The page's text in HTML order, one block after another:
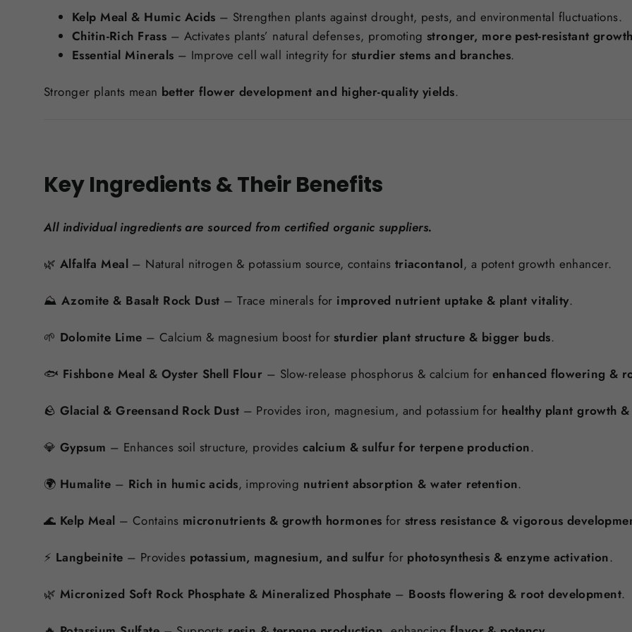
Kelp Meal & Humic Acids – Strengthen plants against drought, pests, and environmental fluctuations.
Chitin-Rich Frass – Activates plants’ natural defenses, promotingstronger, more pest-resistant
Essential Minerals – Improve cell wall integrity for sturdier stems and branches.
Stronger plants mean better flower development and higher-quality yields.
Key Ingredients & Their Benefits
All individual ingredients are sourced from certified organic suppliers.
🌿 Alfalfa Meal– Natural nitrogen & potassium source, contains triacontanol, a potent growth enhancer.
⛰️ Azomite & Basalt Rock Dust – Trace minerals for improved nutrient uptake & plant vitality.
🌱 Dolomite Lime – Calcium & magnesium boost forsturdier plant structure & bigger buds.
🐟 Fishbone Meal & Oyster Shell Flour – Slow-release phosphorus & calcium for enhanced flowering &
🪨 Glacial & Greensand Rock Dust – Provides iron, magnesium, and potassium for healthy plant growth
💎 Gypsum – Enhances soil structure, providescalcium & sulfur for terpene production.
🌍 Humalite – Rich in humic acids, improving nutrient absorption & water retention.
🌊 Kelp Meal – Contains micronutrients & growth hormones for stress resistance & vigorous
⚡ Langbeinite – Provides potassium, magnesium, and sulfur for photosynthesis & enzyme activation.
🌿 Micronized Soft Rock Phosphate & Mineralized Phosphate – Boosts flowering & root development.